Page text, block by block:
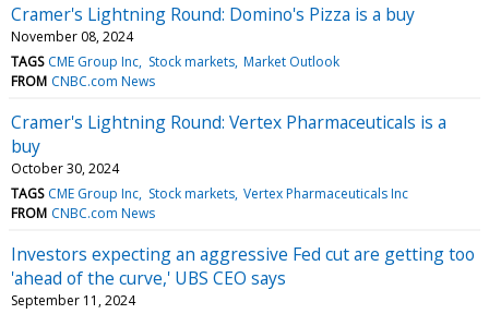
Cramer's Lightning Round: Domino's Pizza is a buy
November 08, 2024
TAGS CME Group Inc Stock markets Market Outlook
FROM CNBC.com News
Cramer's Lightning Round: Vertex Pharmaceuticals is a
buy
October 30, 2024
TAGS CME Group Inc Stock markets Vertex Pharmaceuticals Inc
FROM CNBC.com News
Investors expecting an aggressive Fed cut are getting too
'ahead of the curve,' UBS CEO says
September 11, 2024